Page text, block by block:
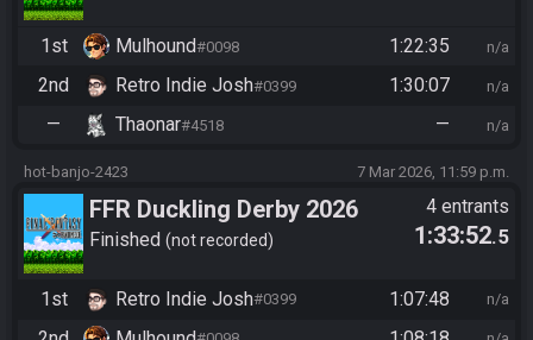
1st Mulhound#0098 1:22:35 n/a
2nd Retro Indie Josh#0399 1:30:07 n/a
— Thaonar#4518 — n/a
hot-banjo-2423 7 Mar 2026, 11:59 p.m.
FFR Duckling Derby 2026
Finished not recorded
4 entrants
1:33:52.5
1st Retro Indie Josh#0399 1:07:48 n/a